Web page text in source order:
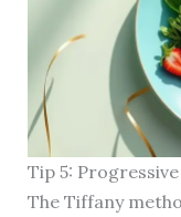
Tip 5:
The Tiffany